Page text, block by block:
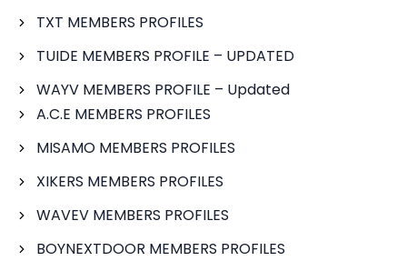
TXT MEMBERS PROFILES
TUIDE MEMBERS PROFILE – UPDATED
WAYV MEMBERS PROFILE – Updated
A.C.E MEMBERS PROFILES
MISAMO MEMBERS PROFILES
XIKERS MEMBERS PROFILES
WAVEV MEMBERS PROFILES
BOYNEXTDOOR MEMBERS PROFILES